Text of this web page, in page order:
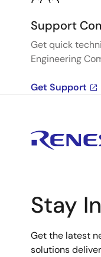
Support
Get quick
Engineering
Get Support
Stay
Get the latest
solutions